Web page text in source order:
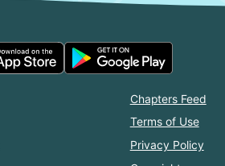
Chapters Feed
Terms of Use
Privacy Policy